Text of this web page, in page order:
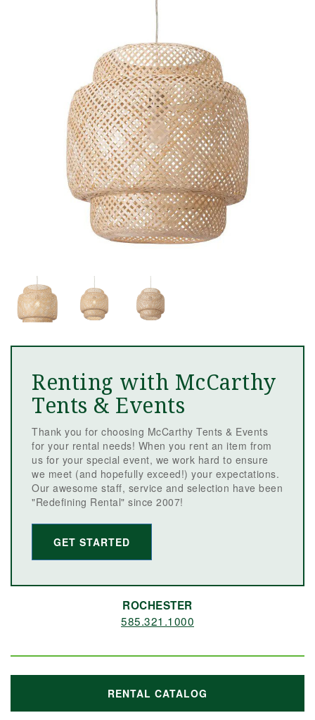
Renting with McCarthy
Tents & Events
Thank you for choosing McCarthy Tents & Events
for your rental needs! When you rent an item from
us for your special event, we work hard to ensure
we meet (and hopefully exceed!) your expectations.
Our awesome staff, service and selection have been
"Redefining Rental" since 2007!
GET STARTED
ROCHESTER
585.321.1000
RENTAL CATALOG